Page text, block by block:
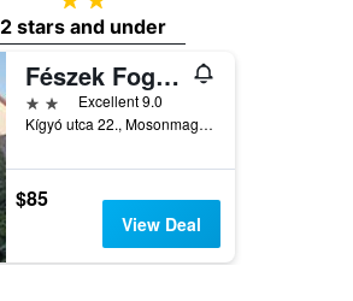
2 stars and under
Fészek Fogadó
2 stars Excellent 9.0
Kígyó utca 22., Mosonmagyaróvár, Hungary
$85
View Deal